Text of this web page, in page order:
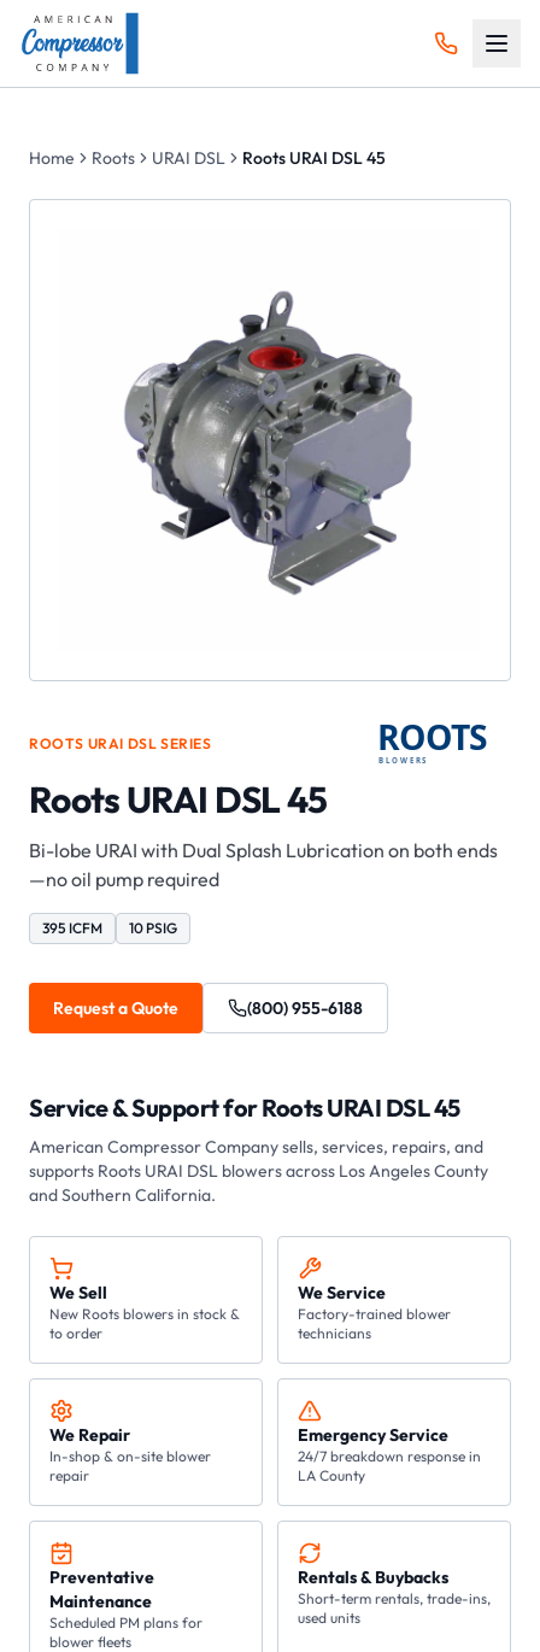
Home Roots URAI DSL Roots URAI DSL 45
ROOTS URAI DSL SERIES
Roots URAI DSL 45
Bi-lobe URAI with Dual Splash Lubrication on both ends
—no oil pump required
395 ICFM 10 PSIG
Request a Quote (800) 955-6188
Service & Support forRoots URAI DSL 45
American Compressor Companysells, services, repairs, and
supports Roots URAI DSL blowers across Los Angeles County
and Southern California.
We Sell
New Roots blowers in stock &
to order
We Service
Factory-trained blower
technicians
We Repair
In-shop & on-site blower
repair
Emergency Service
24/7 breakdown response in
LA County
Preventative
Maintenance
Scheduled PM plans for
blower fleets
Rentals & Buybacks
Short-term rentals, trade-ins,
used units